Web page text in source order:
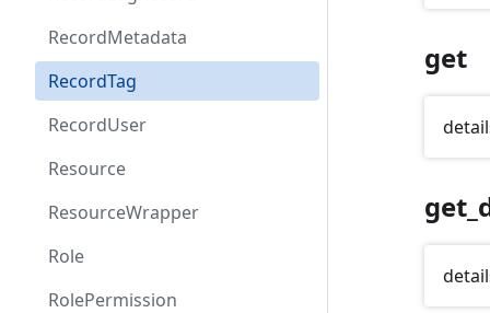
RecordMetadata
RecordTag
RecordUser
Resource
ResourceWrapper
Role
RolePermission
get